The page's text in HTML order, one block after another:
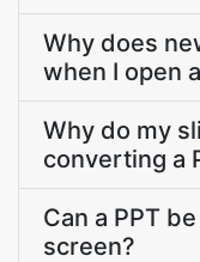
Why does
when I open
Why do my
converting a
Can a PPT
screen?